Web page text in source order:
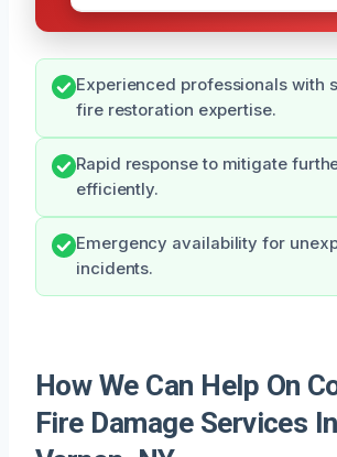
Experienced professionals with
fire restoration expertise.
Rapid response to mitigate
efficiently.
Emergency availability for
incidents.
How We Can Help On
Fire Damage Services